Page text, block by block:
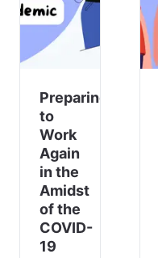
Preparing
to
Work
Again
in the
Amidst
of the
COVID-
19